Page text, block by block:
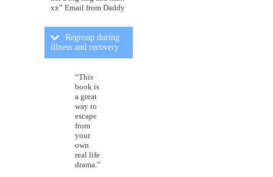
xx” Email from Daddy
Regroup during
illness and recovery
“This
book is
a great
way to
escape
from
your
own
real life
drama.”